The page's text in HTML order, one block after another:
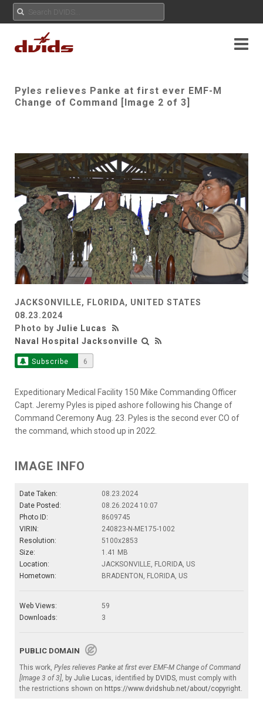
Pyles relieves Panke at first ever EMF-M
Change of Command [Image 2 of 3]
JACKSONVILLE, FLORIDA, UNITED STATES
08.23.2024
Photo by Julie Lucas
Naval Hospital Jacksonville
Subscribe 6
Expeditionary Medical Facility 150 Mike Commanding Officer
Capt. Jeremy Pyles is piped ashore following his Change of
Command Ceremony Aug. 23. Pyles is the second ever CO of
the command, which stood up in 2022.
IMAGE INFO
Date Taken:
08.23.2024
Date Posted:
08.26.2024 10:07
Photo ID:
8609745
VIRIN:
240823-N-ME175-1002
Resolution:
5100x2853
Size:
1.41 MB
Location:
JACKSONVILLE, FLORIDA, US
Hometown:
BRADENTON, FLORIDA, US
Web Views:
59
Downloads:
3
PUBLIC DOMAIN
This work, Pyles relieves Panke at first ever EMF-M Change of Command
[Image 3 of 3] , by Julie Lucas , identified by DVIDS , must comply with
the restrictions shown on https://www.dvidshub.net/about/copyright